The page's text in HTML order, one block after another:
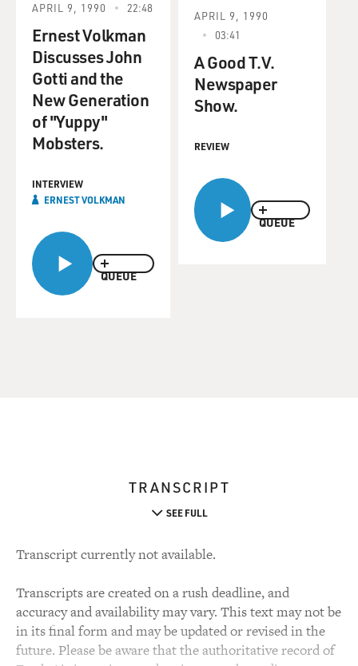
QUEUE
APRIL 9, 1990 22:48
Ernest Volkman
Discusses John
Gotti and the
New Generation
of "Yuppy"
Mobsters.
INTERVIEW
ERNEST VOLKMAN
QUEUE
APRIL 9, 1990
03:41
A Good T.V.
Newspaper
Show.
REVIEW
TRANSCRIPT
SEE FULL
Transcript currently not available.
Transcripts are created on a rush deadline, and
accuracy and availability may vary. This text may not be
in its final form and may be updated or revised in the
future. Please be aware that the authoritative record of